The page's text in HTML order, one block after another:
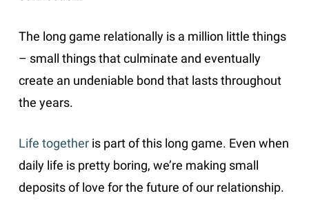
The long game relationally is a million little things
– small things that culminate and eventually
create an undeniable bond that lasts throughout
the years.
Life togetheris part of this long game. Even when
daily life is pretty boring, we’re making small
deposits of love for the future of our relationship.